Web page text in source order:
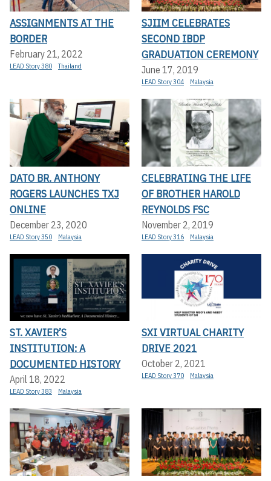
ASSIGNMENTS AT THE
BORDER
February 21, 2022
LEAD Story 380 Thailand
SJIIM CELEBRATES
SECOND IBDP
GRADUATION CEREMONY
June 17, 2019
LEAD Story 304 Malaysia
DATO BR. ANTHONY
ROGERS LAUNCHES TXJ
ONLINE
December 23, 2020
LEAD Story 350 Malaysia
CELEBRATING THE LIFE
OF BROTHER HAROLD
REYNOLDS FSC
November 2, 2019
LEAD Story 316 Malaysia
ST. XAVIER’S
INSTITUTION: A
DOCUMENTED HISTORY
April 18, 2022
LEAD Story 383 Malaysia
SXI VIRTUAL CHARITY
DRIVE 2021
October 2, 2021
LEAD Story 370 Malaysia